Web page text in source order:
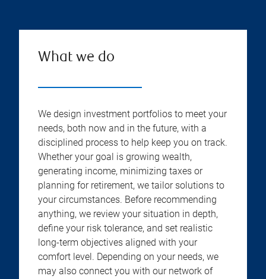
What we do
We design investment portfolios to meet your
needs, both now and in the future, with a
disciplined process to help keep you on track.
Whether your goal is growing wealth,
generating income, minimizing taxes or
planning for retirement, we tailor solutions to
your circumstances. Before recommending
anything, we review your situation in depth,
define your risk tolerance, and set realistic
long-term objectives aligned with your
comfort level. Depending on your needs, we
may also connect you with our network of